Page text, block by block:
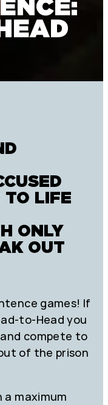
TO LIFE
ONLY
OUT
games! If
to-Head you
compete to
of the prison
maximum